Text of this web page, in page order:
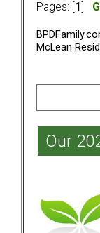
Pages: [ 1
McLean
Our